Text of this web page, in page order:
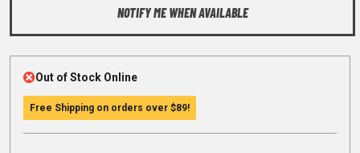
NOTIFY ME WHEN AVAILABLE
Out of Stock Online
Free Shipping on orders over $89!